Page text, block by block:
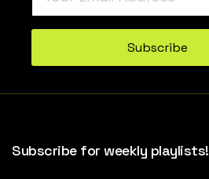
Turnstile*
Subscribe
Subscribe for weekly playlists!